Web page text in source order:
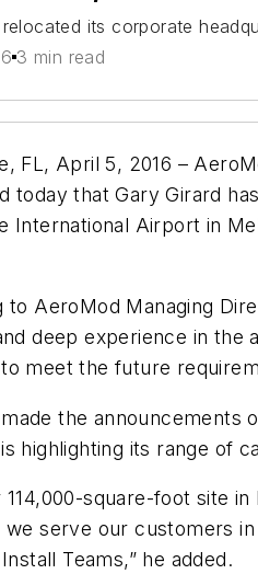
its corporate
3 min read
FL, April 5, 2016 –
today that Gary Girard
International Airport in
to AeroMod Managing
deep experience in the
meet the future
the announcements
highlighting its range of
114,000-square-foot site
serve our customers
Teams,” he added.